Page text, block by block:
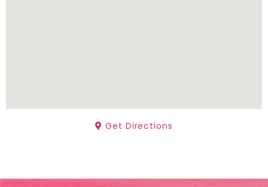
Get Directions